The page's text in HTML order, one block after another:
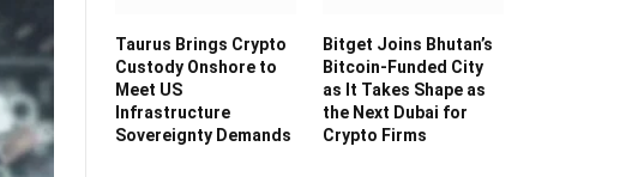
Taurus Brings Crypto
Custody Onshore to
Meet US
Infrastructure
Sovereignty Demands
Bitget Joins Bhutan’s
Bitcoin-Funded City
as It Takes Shape as
the Next Dubai for
Crypto Firms